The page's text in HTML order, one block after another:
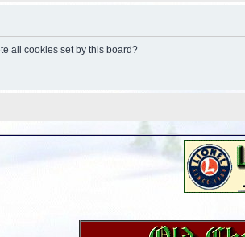
all cookies set by this board?